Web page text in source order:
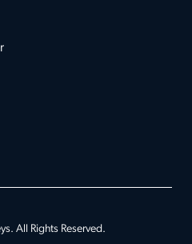
All Rights Reserved.